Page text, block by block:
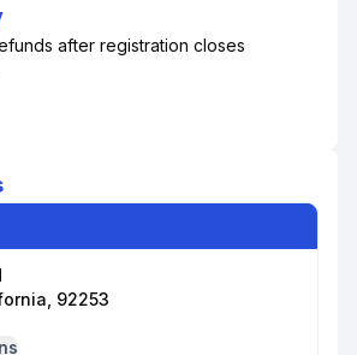
after registration closes
92253